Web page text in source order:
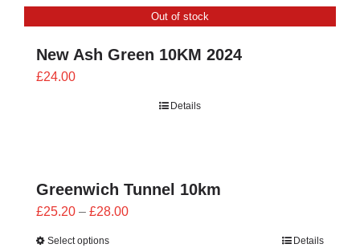
£24.00Out of stock
New Ash Green 10KM 2024
£24.00
Details
Greenwich Tunnel 10km
£25.20 – £28.00Price
Select options Details